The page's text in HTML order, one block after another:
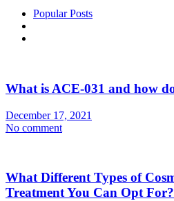
Popular Posts
What is ACE-031 and how
December 17, 2021
No comment
What Different Types of
Treatment You Can Opt For?